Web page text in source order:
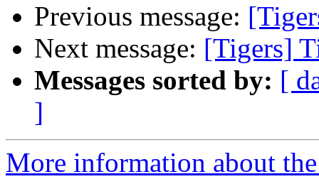
Previous message:
Next message: [Tigers]
Messages sorted by: [
]
More information about